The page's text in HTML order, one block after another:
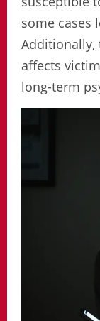
some cases
Additionally,
affects
long-term